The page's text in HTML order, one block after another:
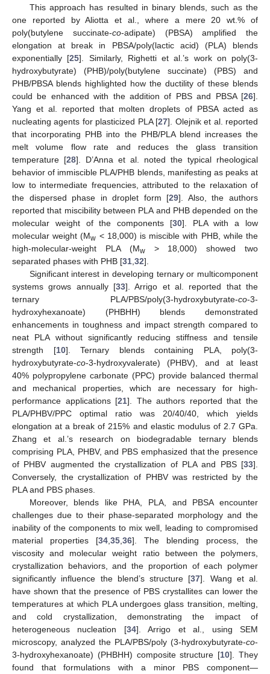
This approach has resulted in binary blends, such as the
one reported by Aliotta et al., where a mere 20 wt.% of
poly(butylene succinate-co-adipate) (PBSA) amplified the
elongation at break in PBSA/poly(lactic acid) (PLA) blends
exponentially [25]. Similarly, Righetti et al.’s work on poly(3-
hydroxybutyrate) (PHB)/poly(butylene succinate) (PBS) and
PHB/PBSA blends highlighted how the ductility of these blends
could be enhanced with the addition of PBS and PBSA [26].
Yang et al. reported that molten droplets of PBSA acted as
nucleating agents for plasticized PLA [27]. Olejnik et al. reported
that incorporating PHB into the PHB/PLA blend increases the
melt volume flow rate and reduces the glass transition
temperature [28]. D’Anna et al. noted the typical rheological
behavior of immiscible PLA/PHB blends, manifesting as peaks at
low to intermediate frequencies, attributed to the relaxation of
the dispersed phase in droplet form [29]. Also, the authors
reported that miscibility between PLA and PHB depended on the
molecular weight of the components [30]. PLA with a low
molecular weight (Mw < 18,000) is miscible with PHB, while the
high-molecular-weight PLA (Mw> 18,000) showed two
separated phases with PHB [31 32].
Significant interest in developing ternary or multicomponent
systems grows annually [33]. Arrigo et al. reported that the
ternary PLA/PBS/poly(3-hydroxybutyrate-co-3-
hydroxyhexanoate) (PHBHH) blends demonstrated
enhancements in toughness and impact strength compared to
neat PLA without significantly reducing stiffness and tensile
strength [10]. Ternary blends containing PLA, poly(3-
hydroxybutyrate-co-3-hydroxyvalerate) (PHBV), and at least
40% polypropylene carbonate (PPC) provide balanced thermal
and mechanical properties, which are necessary for high-
performance applications [21]. The authors reported that the
PLA/PHBV/PPC optimal ratio was 20/40/40, which yields
elongation at a break of 215% and elastic modulus of 2.7 GPa.
Zhang et al.’s research on biodegradable ternary blends
comprising PLA, PHBV, and PBS emphasized that the presence
of PHBV augmented the crystallization of PLA and PBS [33].
Conversely, the crystallization of PHBV was restricted by the
PLA and PBS phases.
Moreover, blends like PHA, PLA, and PBSA encounter
challenges due to their phase-separated morphology and the
inability of the components to mix well, leading to compromised
material properties [34 35 36]. The blending process, the
viscosity and molecular weight ratio between the polymers,
crystallization behaviors, and the proportion of each polymer
significantly influence the blend’s structure [37]. Wang et al.
have shown that the presence of PBS crystallites can lower the
temperatures at which PLA undergoes glass transition, melting,
and cold crystallization, demonstrating the impact of
heterogeneous nucleation [34]. Arrigo et al., using SEM
microscopy, analyzed the PLA/PBS/poly (3-hydroxybutyrate-co-
3-hydroxyhexanoate) (PHBHH) composite structure [10]. They
found that formulations with a minor PBS component—